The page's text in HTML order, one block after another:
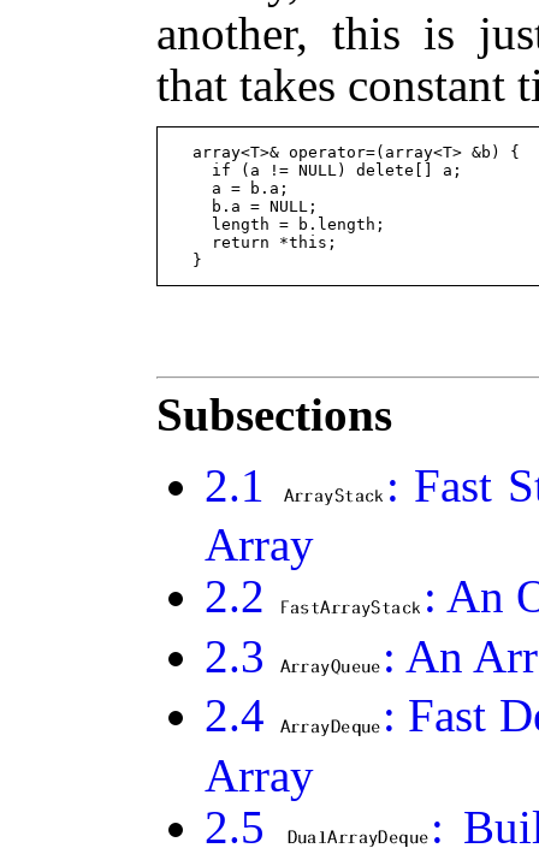
another, this is
that takes constant
  array<T>& operator=(array<T> &b) {
    if (a != NULL) delete[] a;
    a = b.a;
    b.a = NULL;
    length = b.length;
    return *this;
Subsections
2.1
: Fast
Array
2.2
: An
2.3
: An
2.4
: Fast
Array
2.5
: